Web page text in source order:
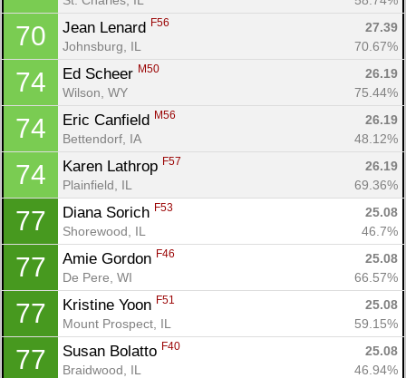
70 Jean Lenard F56
27.39
Johnsburg, IL
70.67%
74 Ed Scheer M50
26.19
Wilson, WY
75.44%
74 Eric Canfield M56
26.19
Bettendorf, IA
48.12%
74 Karen Lathrop F57
26.19
Plainfield, IL
69.36%
77 Diana Sorich F53
25.08
Shorewood, IL
46.7%
77 Amie Gordon F46
25.08
De Pere, WI
66.57%
77 Kristine Yoon F51
25.08
Mount Prospect, IL
59.15%
77 Susan Bolatto F40
25.08
Braidwood, IL
46.94%